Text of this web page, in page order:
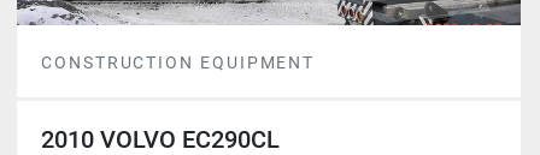
CONSTRUCTION EQUIPMENT
2010 VOLVO EC290CL